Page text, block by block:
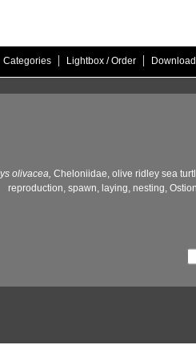
Categories | Lightbox / Order |
olivacea, Cheloniidae, olive ridley sea
reproduction,spawn,laying,nesting,